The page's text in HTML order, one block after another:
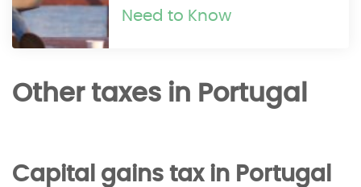
Need to Know
Other taxes in Portugal
Capital gains tax in Portugal